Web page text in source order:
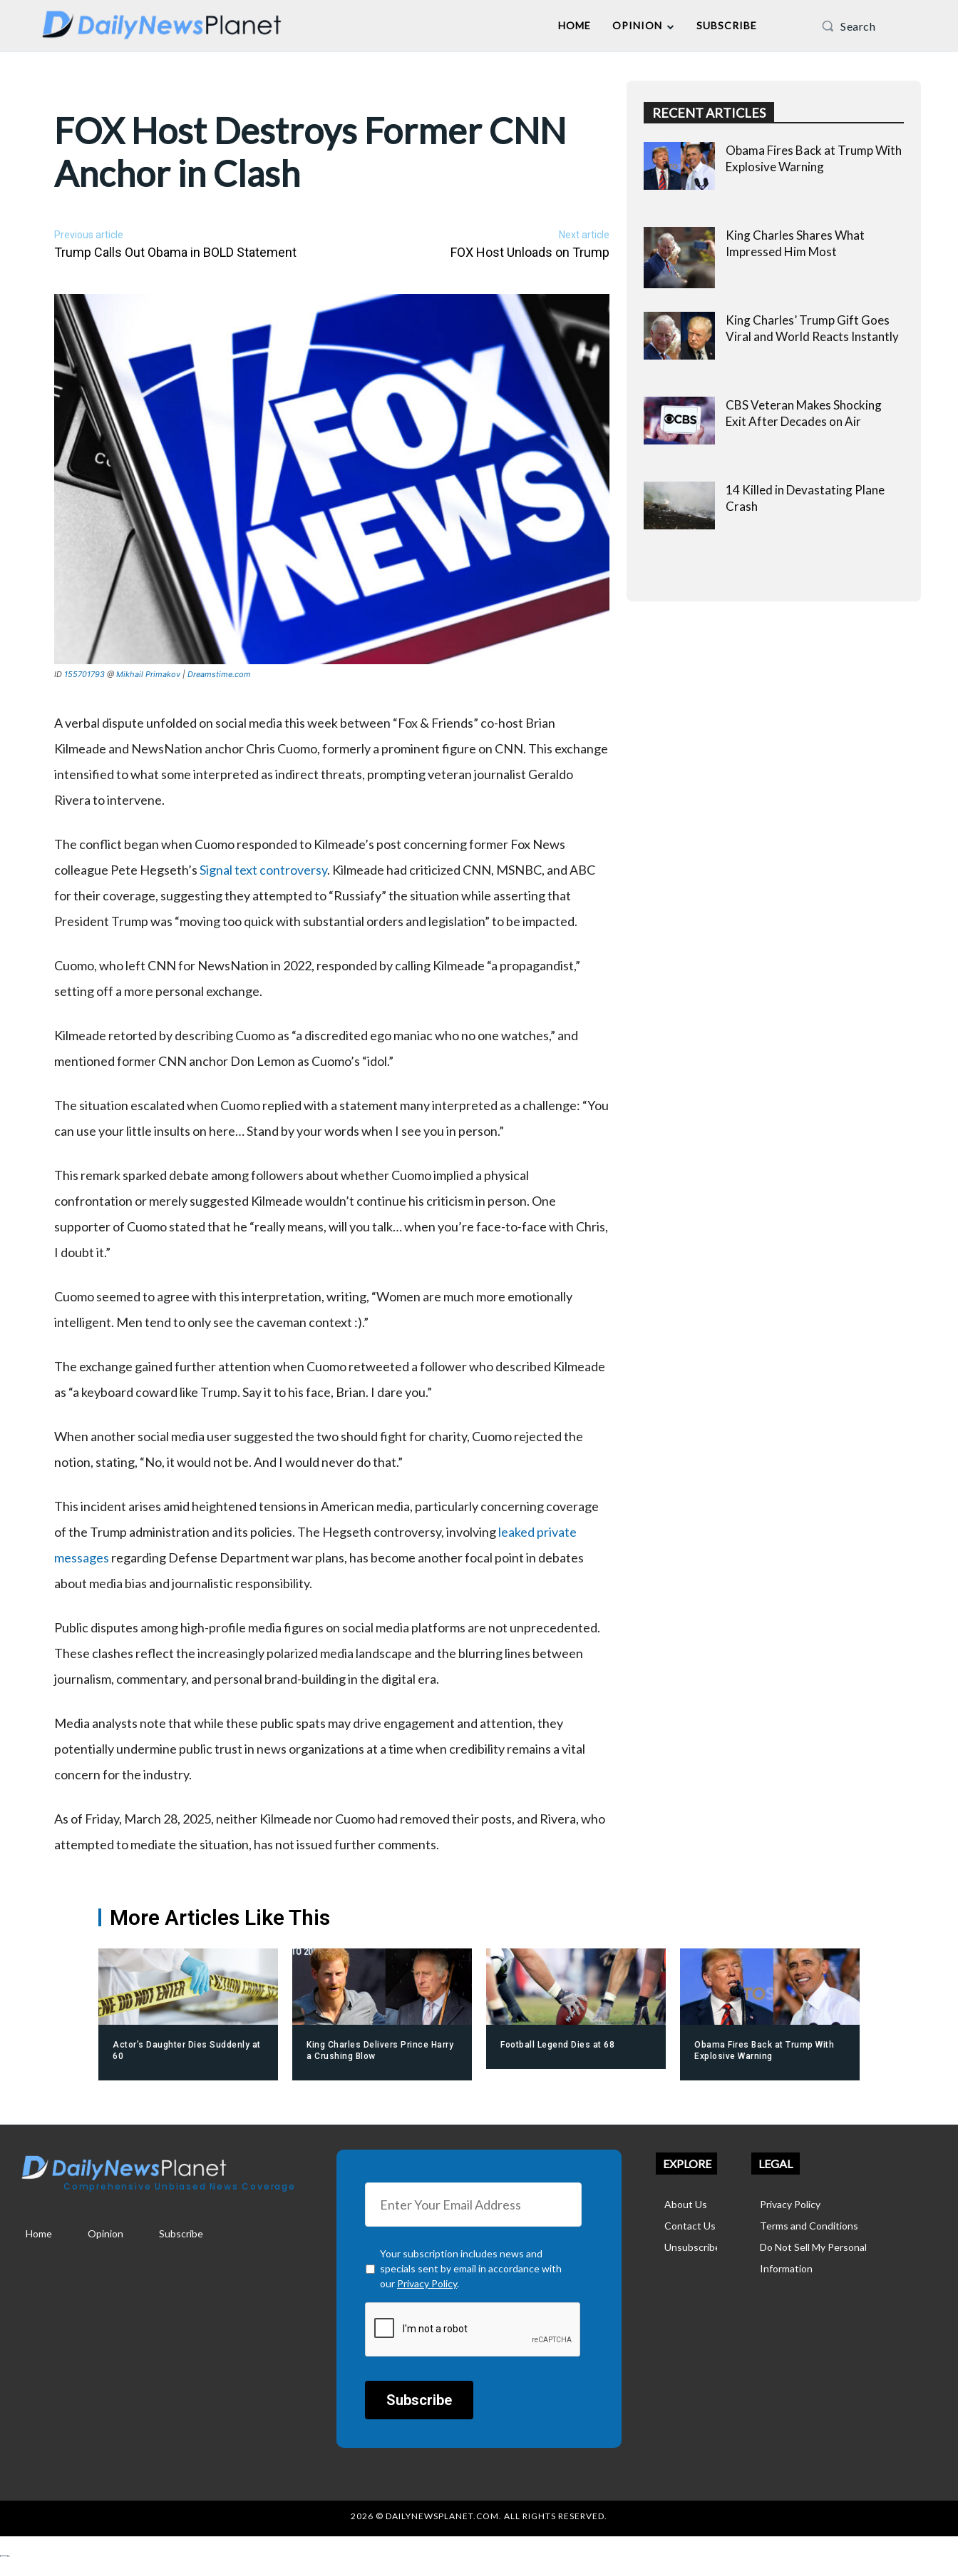
HOME OPINION SUBSCRIBE Search
FOX Host Destroys Former CNN
Anchor in Clash
Previous article
Trump Calls Out Obama in BOLD Statement
Next article
FOX Host Unloads on Trump
ID 155701793 @ Mikhail Primakov | Dreamstime.com
A verbal dispute unfolded on social media this week between “Fox & Friends” co-host Brian
Kilmeade and NewsNation anchor Chris Cuomo, formerly a prominent figure on CNN. This exchange
intensified to what some interpreted as indirect threats, prompting veteran journalist Geraldo
Rivera to intervene.
The conflict began when Cuomo responded to Kilmeade’s post concerning former Fox News
colleague Pete Hegseth’sSignal text controversy. Kilmeade had criticized CNN, MSNBC, and ABC
for their coverage, suggesting they attempted to “Russiafy” the situation while asserting that
President Trump was “moving too quick with substantial orders and legislation” to be impacted.
Cuomo, who left CNN for NewsNation in 2022, responded by calling Kilmeade “a propagandist,”
setting off a more personal exchange.
Kilmeade retorted by describing Cuomo as “a discredited ego maniac who no one watches,” and
mentioned former CNN anchor Don Lemon as Cuomo’s “idol.”
The situation escalated when Cuomo replied with a statement many interpreted as a challenge: “You
can use your little insults on here… Stand by your words when I see you in person.”
This remark sparked debate among followers about whether Cuomo implied a physical
confrontation or merely suggested Kilmeade wouldn’t continue his criticism in person. One
supporter of Cuomo stated that he “really means, will you talk… when you’re face-to-face with Chris,
I doubt it.”
Cuomo seemed to agree with this interpretation, writing, “Women are much more emotionally
intelligent. Men tend to only see the caveman context :).”
The exchange gained further attention when Cuomo retweeted a follower who described Kilmeade
as “a keyboard coward like Trump. Say it to his face, Brian. I dare you.”
When another social media user suggested the two should fight for charity, Cuomo rejected the
notion, stating, “No, it would not be. And I would never do that.”
This incident arises amid heightened tensions in American media, particularly concerning coverage
of the Trump administration and its policies. The Hegseth controversy, involvingleaked private
messages regarding Defense Department war plans, has become another focal point in debates
about media bias and journalistic responsibility.
Public disputes among high-profile media figures on social media platforms are not unprecedented.
These clashes reflect the increasingly polarized media landscape and the blurring lines between
journalism, commentary, and personal brand-building in the digital era.
Media analysts note that while these public spats may drive engagement and attention, they
potentially undermine public trust in news organizations at a time when credibility remains a vital
concern for the industry.
As of Friday, March 28, 2025, neither Kilmeade nor Cuomo had removed their posts, and Rivera, who
attempted to mediate the situation, has not issued further comments.
RECENT ARTICLES
Obama Fires Back at Trump With
Explosive Warning
King Charles Shares What
Impressed Him Most
King Charles’ Trump Gift Goes
Viral and World Reacts Instantly
CBS Veteran Makes Shocking
Exit After Decades on Air
14 Killed in Devastating Plane
Crash
More Articles Like This
Actor’s Daughter Dies Suddenly at
60
King Charles Delivers Prince Harry
a Crushing Blow
Football Legend Dies at 68
Obama Fires Back at Trump With
Explosive Warning
Comprehensive Unbiased News Coverage
Home Opinion
Subscribe
Your subscription includes news and
specials sent by email in accordance with
our Privacy Policy.
EXPLORE
About Us
Contact Us
Unsubscribe
LEGAL
Privacy Policy
Terms and Conditions
Do Not Sell My Personal
Information
2026 © DAILYNEWSPLANET.COM. ALL RIGHTS RESERVED.